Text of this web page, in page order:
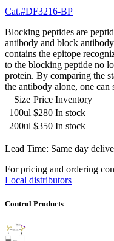
Cat.#DF3216-BP
Blocking peptides are
antibody and block
contains the epitope
to the blocking peptide no
protein. By comparing the
the antibody alone, one
Size Price Inventory
100ul $280 In stock
200ul $350 In stock
Lead Time: Same day
For pricing and ordering
Local distributors
Control Products